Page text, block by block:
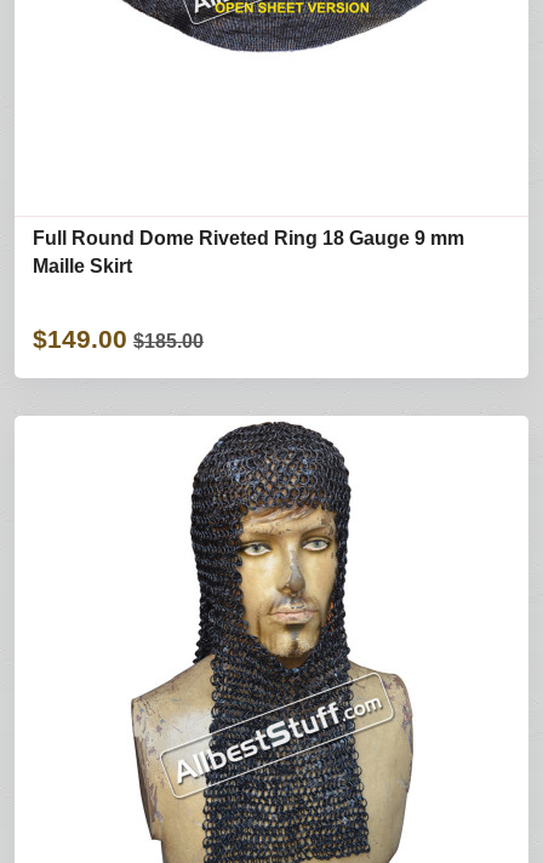
Full Round Dome Riveted Ring 18 Gauge 9 mm
Maille Skirt
$149.00 $185.00